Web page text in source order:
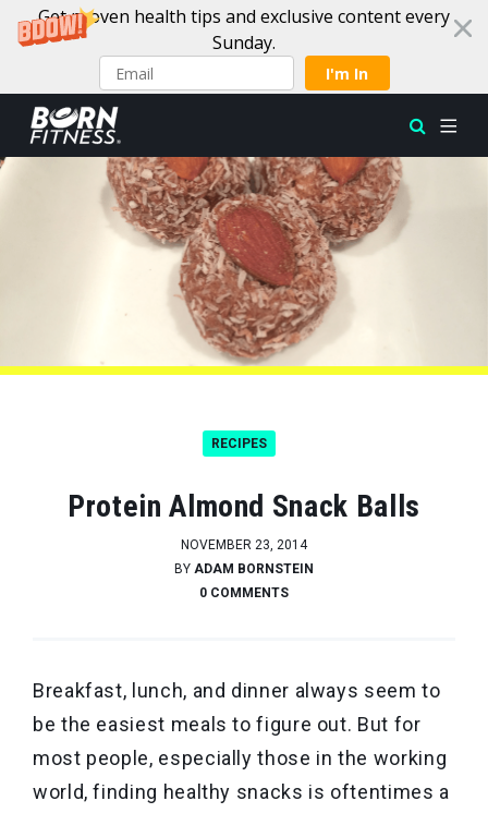
Get proven health tips and exclusive content every
Sunday.
I'm In
Skip to content
RECIPES
Protein Almond Snack Balls
NOVEMBER 23, 2014
BY ADAM BORNSTEIN
0 COMMENTS
Breakfast, lunch, and dinner always seem to
be the easiest meals to figure out. But for
most people, especially those in the working
world, finding healthy snacks is oftentimes a